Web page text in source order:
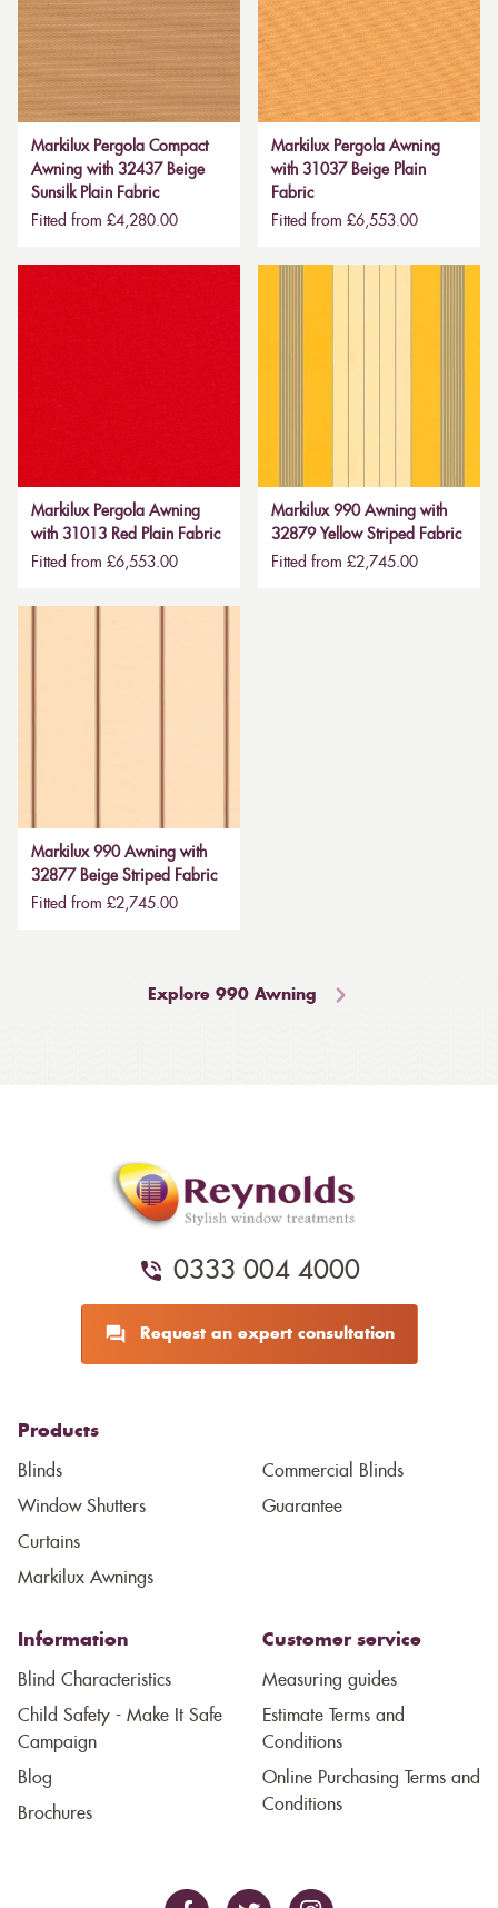
Markilux Pergola Compact
Awning with 32437 Beige
Sunsilk Plain Fabric
Fitted from £4,280.00
Markilux Pergola Awning
with 31037 Beige Plain
Fabric
Fitted from £6,553.00
Markilux Pergola Awning
with 31013 Red Plain Fabric
Fitted from £6,553.00
Markilux 990 Awning with
32879 Yellow Striped Fabric
Fitted from £2,745.00
Markilux 990 Awning with
32877 Beige Striped Fabric
Fitted from £2,745.00
Explore 990 Awning
0333 004 4000
Request an expert consultation
Products
Blinds
Window Shutters
Curtains
Markilux Awnings
Commercial Blinds
Guarantee
Information
Blind Characteristics
Child Safety - Make It Safe
Campaign
Blog
Brochures
Customer service
Measuring guides
Estimate Terms and
Conditions
Online Purchasing Terms and
Conditions